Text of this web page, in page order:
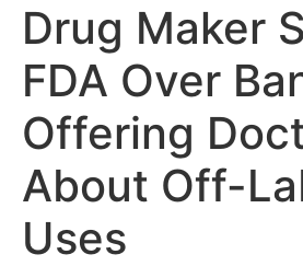
Drug Maker
FDA Over
Offering
About Off-
Uses